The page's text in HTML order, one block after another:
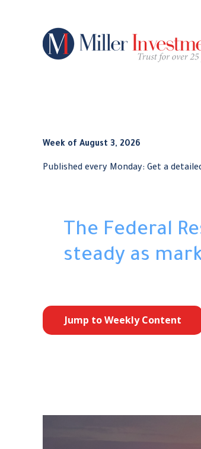
Week of August 3, 2026
Published every Monday: Get a
The Federal
steady as
Jump to Weekly Content